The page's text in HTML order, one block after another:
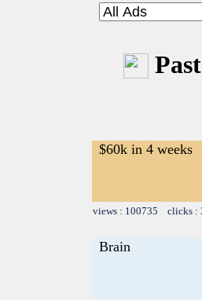
$60k in 4 weeks
views : 100735 clicks
Brain